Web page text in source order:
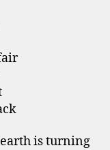
is turning